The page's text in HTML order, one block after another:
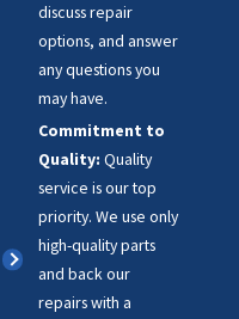
discuss repair
options, and answer
any questions you
may have.
Commitment to
Quality: Quality
service is our top
priority. We use only
high-quality parts
and back our
repairs with a